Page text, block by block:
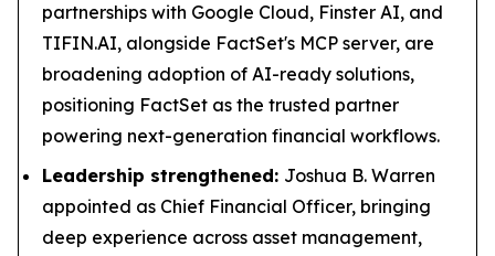
partnerships with Google Cloud, Finster AI, and
TIFIN.AI, alongside FactSet's MCP server, are
broadening adoption of AI-ready solutions,
positioning FactSet as the trusted partner
powering next-generation financial workflows.
Leadership strengthened: Joshua B. Warren
appointed as Chief Financial Officer, bringing
deep experience across asset management,